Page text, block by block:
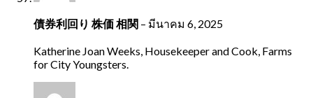
債券利回り 株価 相関 – มีนาคม 6, 2025
Katherine Joan Weeks, Housekeeper and Cook, Farms
for City Youngsters.